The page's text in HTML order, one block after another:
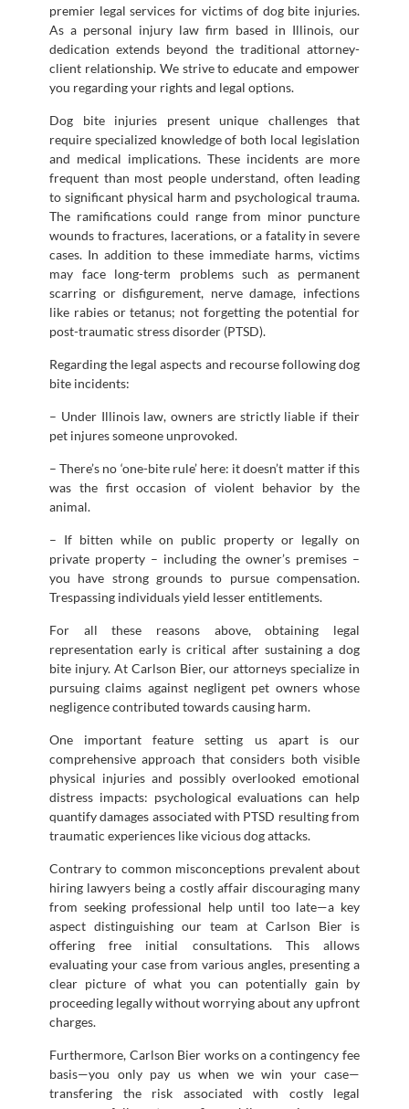
premier legal services for victims of dog bite injuries.
As a personal injury law firm based in Illinois, our
dedication extends beyond the traditional attorney-
client relationship. We strive to educate and empower
you regarding your rights and legal options.
Dog bite injuries present unique challenges that
require specialized knowledge of both local legislation
and medical implications. These incidents are more
frequent than most people understand, often leading
to significant physical harm and psychological trauma.
The ramifications could range from minor puncture
wounds to fractures, lacerations, or a fatality in severe
cases. In addition to these immediate harms, victims
may face long-term problems such as permanent
scarring or disfigurement, nerve damage, infections
like rabies or tetanus; not forgetting the potential for
post-traumatic stress disorder (PTSD).
Regarding the legal aspects and recourse following dog
bite incidents:
– Under Illinois law, owners are strictly liable if their
pet injures someone unprovoked.
– There’s no ‘one-bite rule’ here: it doesn’t matter if this
was the first occasion of violent behavior by the
animal.
– If bitten while on public property or legally on
private property – including the owner’s premises –
you have strong grounds to pursue compensation.
Trespassing individuals yield lesser entitlements.
For all these reasons above, obtaining legal
representation early is critical after sustaining a dog
bite injury. At Carlson Bier, our attorneys specialize in
pursuing claims against negligent pet owners whose
negligence contributed towards causing harm.
One important feature setting us apart is our
comprehensive approach that considers both visible
physical injuries and possibly overlooked emotional
distress impacts: psychological evaluations can help
quantify damages associated with PTSD resulting from
traumatic experiences like vicious dog attacks.
Contrary to common misconceptions prevalent about
hiring lawyers being a costly affair discouraging many
from seeking professional help until too late—a key
aspect distinguishing our team at Carlson Bier is
offering free initial consultations. This allows
evaluating your case from various angles, presenting a
clear picture of what you can potentially gain by
proceeding legally without worrying about any upfront
charges.
Furthermore, Carlson Bier works on a contingency fee
basis—you only pay us when we win your case—
transfering the risk associated with costly legal